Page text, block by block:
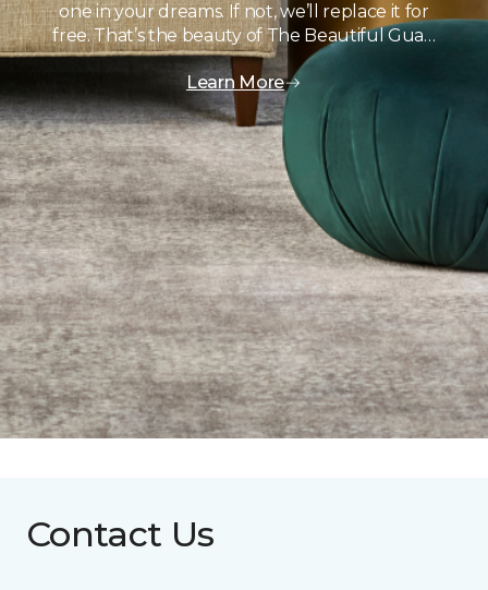
one in your dreams. If not, we’ll replace it for
free. That’s the beauty of The Beautiful Gua…
Learn More
Contact Us